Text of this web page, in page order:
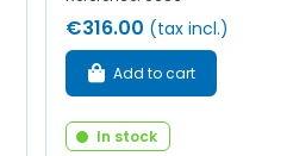
€316.00 (tax incl.)
Add to cart
In stock